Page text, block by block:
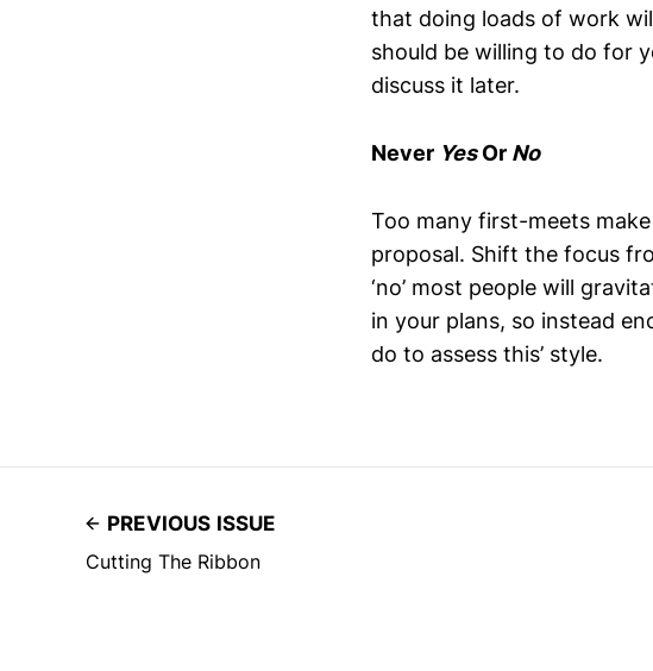
that doing loads of work
should be willing to do for
discuss it later.
Never YesOr No
Too many first-meets
proposal. Shift the focus
‘no’ most people will
in your plans, so instead
do to assess this’ style.
PREVIOUS ISSUE
Cutting The Ribbon